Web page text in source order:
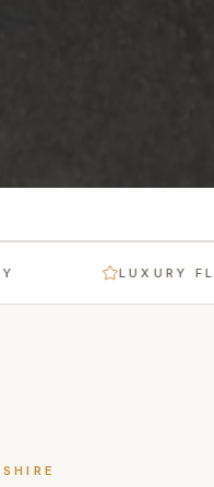
LUXURY FLEET